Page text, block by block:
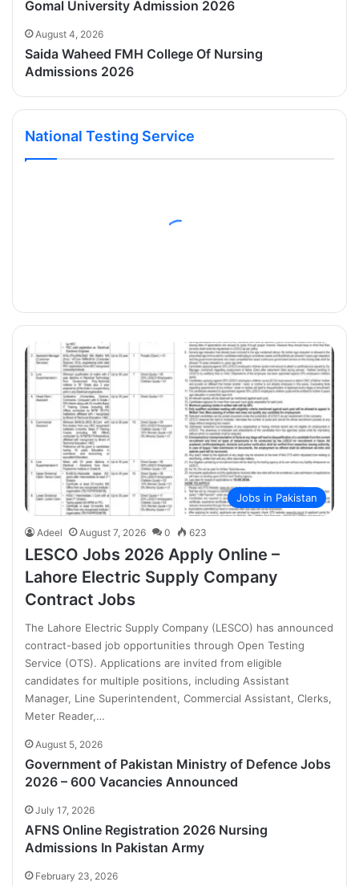
Gomal University Admission 2026
August 4, 2026
Saida Waheed FMH College Of Nursing
Admissions 2026
National Testing Service
Jobs in Pakistan
Adeel August 7, 2026 0 623
LESCO Jobs 2026 Apply Online –
Lahore Electric Supply Company
Contract Jobs
The Lahore Electric Supply Company (LESCO) has announced
contract-based job opportunities through Open Testing
Service (OTS). Applications are invited from eligible
candidates for multiple positions, including Assistant
Manager, Line Superintendent, Commercial Assistant, Clerks,
Meter Reader,…
August 5, 2026
Government of Pakistan Ministry of Defence Jobs
2026 – 600 Vacancies Announced
July 17, 2026
AFNS Online Registration 2026 Nursing
Admissions In Pakistan Army
February 23, 2026